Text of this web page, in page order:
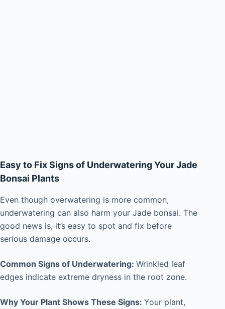
Easy to Fix Signs of Underwatering Your Jade
Bonsai Plants
Even though overwatering is more common,
underwatering can also harm your Jade bonsai. The
good news is, it’s easy to spot and fix before
serious damage occurs.
Common Signs of Underwatering: Wrinkled leaf
edges indicate extreme dryness in the root zone.
Why Your Plant Shows These Signs: Your plant,